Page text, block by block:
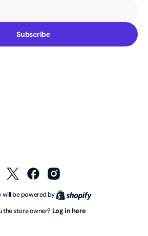
Subscribe
TwitterFacebookInstagram
will be powered by Shopify
the store owner? Log in here